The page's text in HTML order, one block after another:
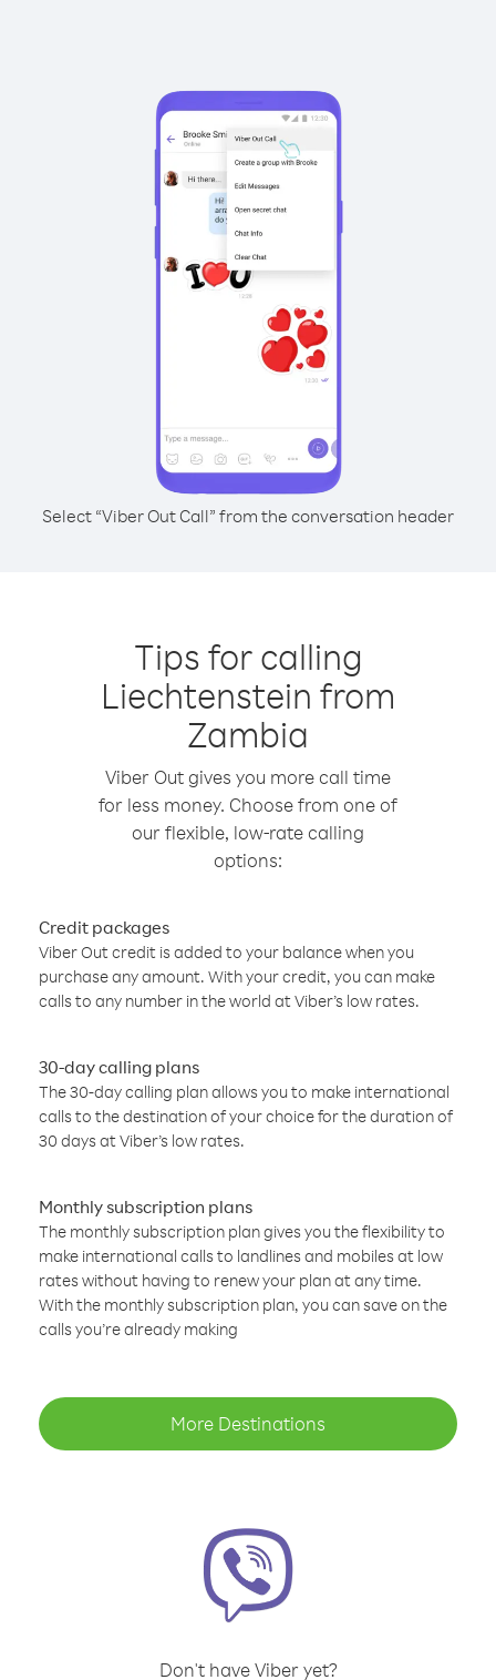
Select “Viber Out Call” from the conversation header
Tips for calling
Liechtenstein from
Zambia
Viber Out gives you more call time
for less money. Choose from one of
our flexible, low-rate calling
options:
Credit packages
Viber Out credit is added to your balance when you
purchase any amount. With your credit, you can make
calls to any number in the world at Viber’s low rates.
30-day calling plans
The 30-day calling plan allows you to make international
calls to the destination of your choice for the duration of
30 days at Viber’s low rates.
Monthly subscription plans
The monthly subscription plan gives you the flexibility to
make international calls to landlines and mobiles at low
rates without having to renew your plan at any time.
With the monthly subscription plan, you can save on the
calls you’re already making
More Destinations
Don't have Viber yet?